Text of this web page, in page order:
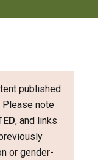
published
Please note
, and links
or gender-